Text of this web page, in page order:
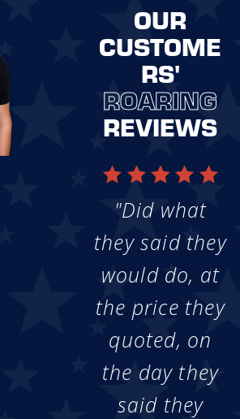
OUR
CUSTOME
RS'
ROARING
REVIEWS
"Did what
they said they
would do, at
the price they
quoted, on
the day they
said they